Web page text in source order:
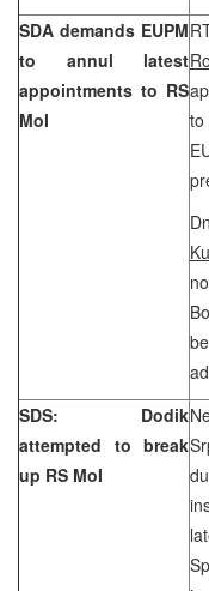
SDA demands EUPM
to annul latest
appointments to RS
MoI
SDS: Dodik
attempted to break
up RS MoI